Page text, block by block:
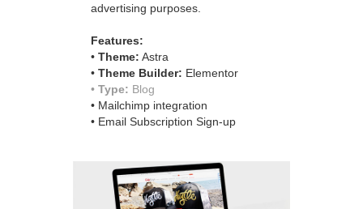
advertising purposes.
Features:
• Theme: Astra
• Theme Builder: Elementor
• Type: Blog
• Mailchimp integration
• Email Subscription Sign-up